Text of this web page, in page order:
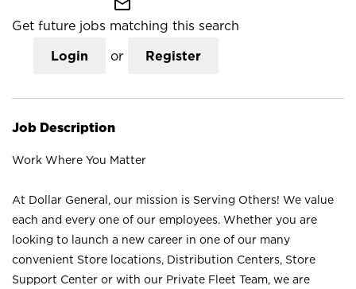
mail_outline
Get future jobs matching this search
Login or Register
Job Description
Work Where You Matter
At Dollar General, our mission is Serving Others! We value
each and every one of our employees. Whether you are
looking to launch a new career in one of our many
convenient Store locations, Distribution Centers, Store
Support Center or with our Private Fleet Team, we are